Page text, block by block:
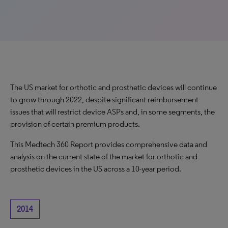
The US market for orthotic and prosthetic devices will continue
to grow through 2022, despite significant reimbursement
issues that will restrict device ASPs and, in some segments, the
provision of certain premium products.
This Medtech 360 Report provides comprehensive data and
analysis on the current state of the market for orthotic and
prosthetic devices in the US across a 10-year period.
2014